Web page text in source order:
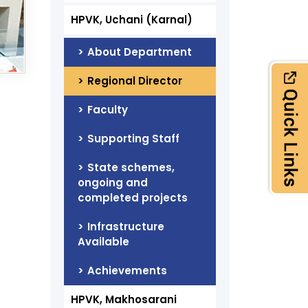
HPVK, Uchani (Karnal)
About Department
Regional Director
Faculty
Supporting Staff
State schemes,
ongoing and
completed projects
Infrastructure
Available
Achievements
HPVK, Makhosarani